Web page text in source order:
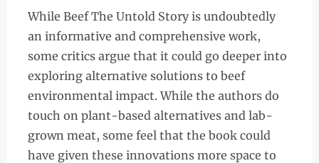
While Beef The Untold Story is undoubtedly
an informative and comprehensive work,
some critics argue that it could go deeper into
exploring alternative solutions to beef
environmental impact. While the authors do
touch on plant-based alternatives and lab-
grown meat, some feel that the book could
have given these innovations more space to